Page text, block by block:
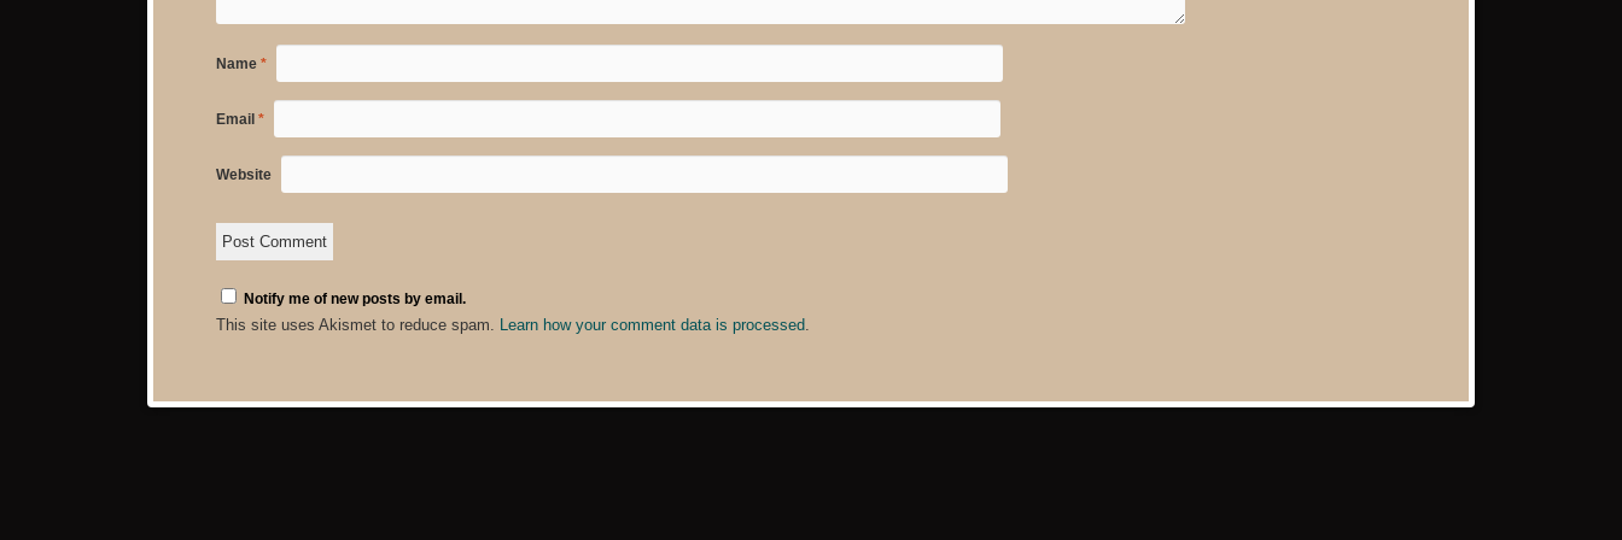
Name *
Email *
Website
Notify me of new posts by email.
This site uses Akismet to reduce spam. Learn how your comment data is processed